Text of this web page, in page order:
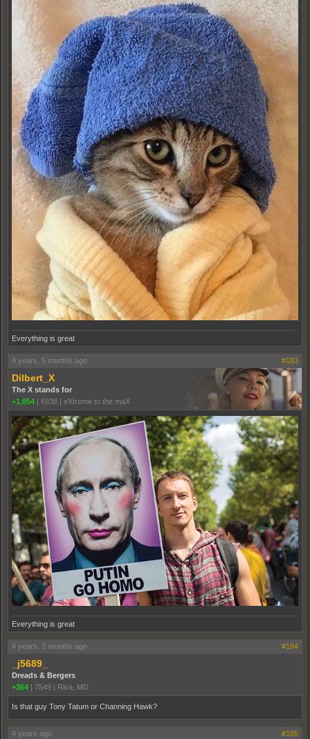
Everything is great
4 years, 5 months ago #183
Dilbert_X
The X stands for
+1,854 | 6938 | eXtreme to the maX
Everything is great
4 years, 3 months ago #184
_j5689_
Dreads & Bergers
+364 | 7549 | Riva, MD
Is that guy Tony Tatum or Channing Hawk?
4 years ago #185